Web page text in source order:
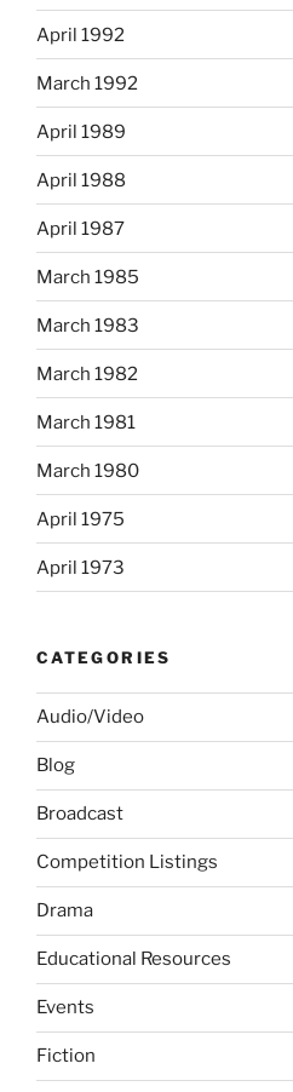
April 1992
March 1992
April 1989
April 1988
April 1987
March 1985
March 1983
March 1982
March 1981
March 1980
April 1975
April 1973
CATEGORIES
Audio/Video
Blog
Broadcast
Competition Listings
Drama
Educational Resources
Events
Fiction